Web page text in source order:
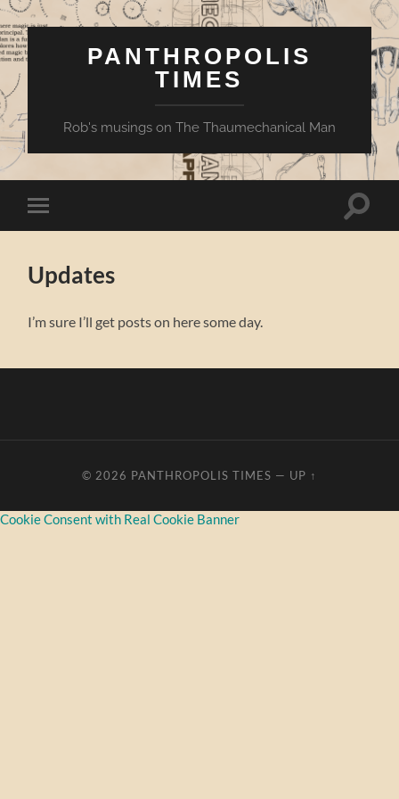
PANTHROPOLIS
TIMES
Rob's musings on The Thaumechanical Man
Toggle
mobile
Toggle
Updates
I’m sure I’ll get posts on here some day.
© 2026 PANTHROPOLIS TIMES — UP ↑
Cookie Consent with Real Cookie Banner